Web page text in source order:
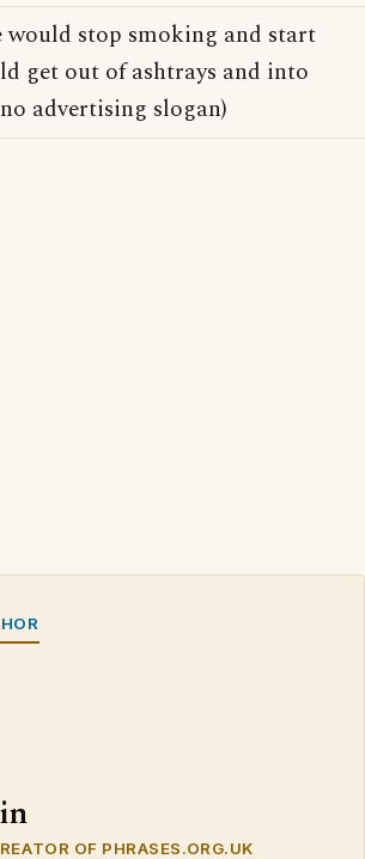
would stop smoking and start
get out of ashtrays and into
advertising slogan)
OF PHRASES.ORG.UK